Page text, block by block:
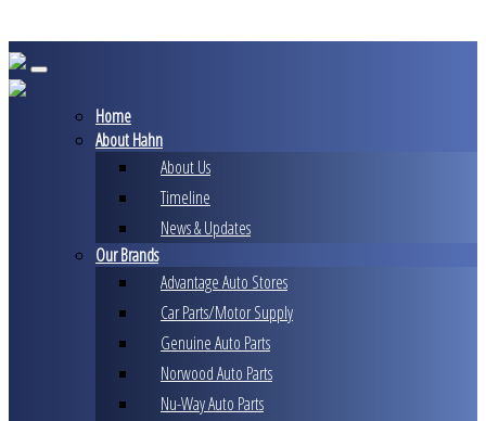
to
content
Home
About Hahn
About Us
Timeline
News & Updates
Our Brands
Advantage Auto Stores
Car Parts/Motor Supply
Genuine Auto Parts
Norwood Auto Parts
Nu-Way Auto Parts